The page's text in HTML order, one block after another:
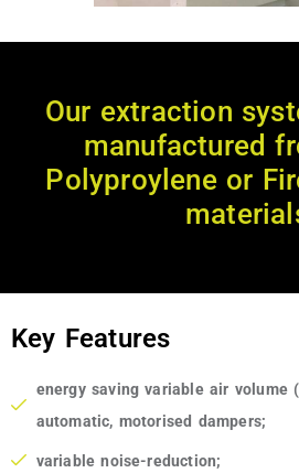
Our extraction
manufactured
Polyproylene or
Key Features
energy saving variable air volume
automatic, motorised dampers;
variable noise-reduction;